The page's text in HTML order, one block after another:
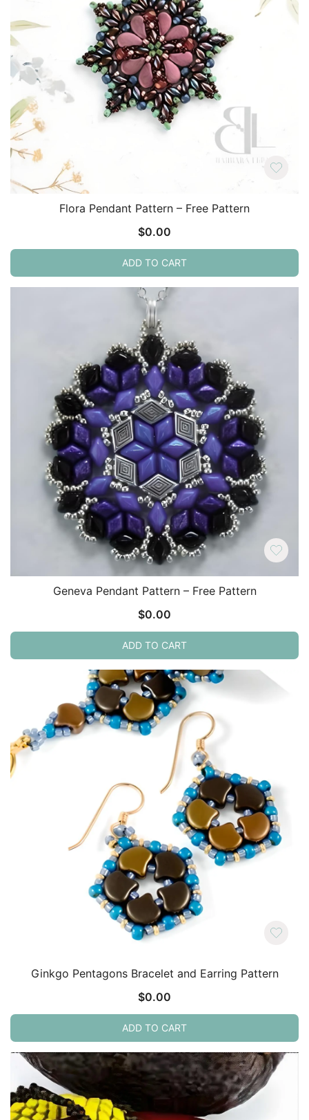
Flora Pendant Pattern – Free Pattern
$0.00
ADD TO CART
Geneva Pendant Pattern – Free Pattern
$0.00
ADD TO CART
Ginkgo Pentagons Bracelet and Earring Pattern
$0.00
ADD TO CART